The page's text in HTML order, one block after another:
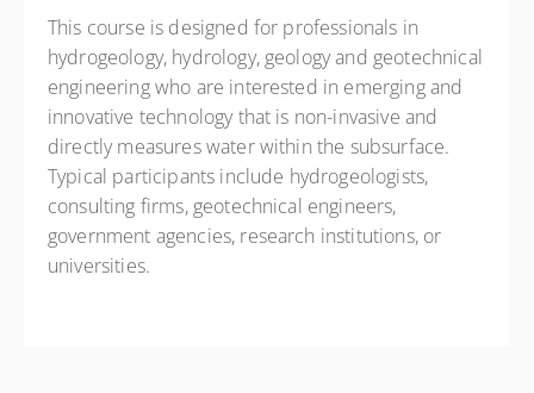
This course is designed for professionals in
hydrogeology, hydrology, geology and geotechnical
engineering who are interested in emerging and
innovative technology that is non-invasive and
directly measures water within the subsurface.
Typical participants include hydrogeologists,
consulting firms, geotechnical engineers,
government agencies, research institutions, or
universities.